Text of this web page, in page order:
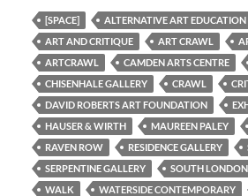
[SPACE] ALTERNATIVE ART EDUCATION
ART AND CRITIQUE
ART CRAWL
ARTCRAWL
CAMDEN ARTS CENTRE
CHISENHALE GALLERY
CRAWL
DAVID ROBERTS ART FOUNDATION
HAUSER & WIRTH
MAUREEN PALEY
RAVEN ROW
RESIDENCE GALLERY
SERPENTINE GALLERY
SOUTH
WALK
WATERSIDE CONTEMPORARY